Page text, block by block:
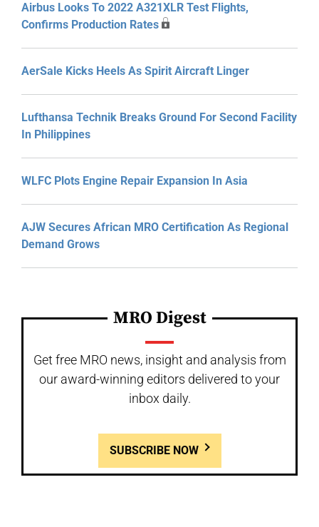
Airbus Looks To 2022 A321XLR Test Flights,
Confirms Production Rates
AerSale Kicks Heels As Spirit Aircraft Linger
Lufthansa Technik Breaks Ground For Second Facility
In Philippines
WLFC Plots Engine Repair Expansion In Asia
AJW Secures African MRO Certification As Regional
Demand Grows
MRO Digest
Get free MRO news, insight and analysis from
our award-winning editors delivered to your
inbox daily.
SUBSCRIBE NOW